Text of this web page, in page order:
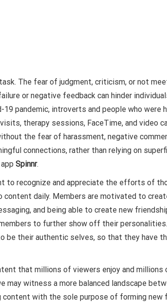
The fear of judgment, criticism, or not
or negative feedback can hinder
pandemic, introverts and people who were
therapy sessions, FaceTime, and video
the fear of harassment, negative
connections, rather than relying on
Spinnr.
to recognize and appreciate the efforts of
daily. Members are motivated to
and being able to create new
to further show off their
be their authentic selves, so that they have
that millions of viewers enjoy and millions
witness a more balanced landscape
with the sole purpose of forming new